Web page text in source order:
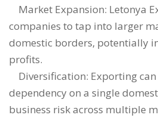
Market Expansion: Letonya
companies to tap into larger
domestic borders, potentially
profits.
Diversification: Exporting
dependency on a single
business risk across multiple